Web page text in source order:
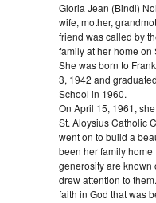
Gloria Jean (Bindl)
wife, mother,
friend was called by
family at her home on
She was born to
3, 1942 and
School in 1960.
On April 15, 1961,
St. Aloysius Catholic
went on to build a
been her family home
generosity are known
drew attention to
faith in God that was